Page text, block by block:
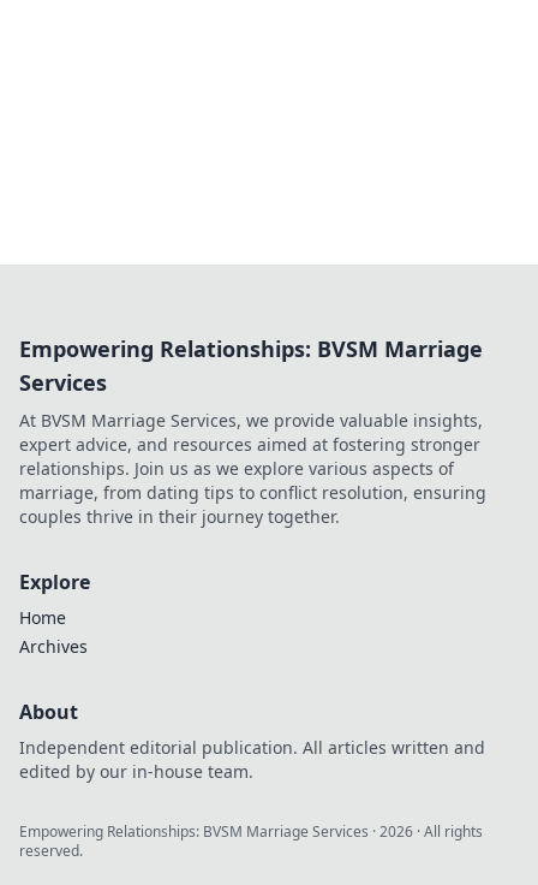
Empowering Relationships: BVSM Marriage
Services
At BVSM Marriage Services, we provide valuable insights,
expert advice, and resources aimed at fostering stronger
relationships. Join us as we explore various aspects of
marriage, from dating tips to conflict resolution, ensuring
couples thrive in their journey together.
Explore
Home
Archives
About
Independent editorial publication. All articles written and
edited by our in-house team.
Empowering Relationships: BVSM Marriage Services ·2026 · All rights
reserved.